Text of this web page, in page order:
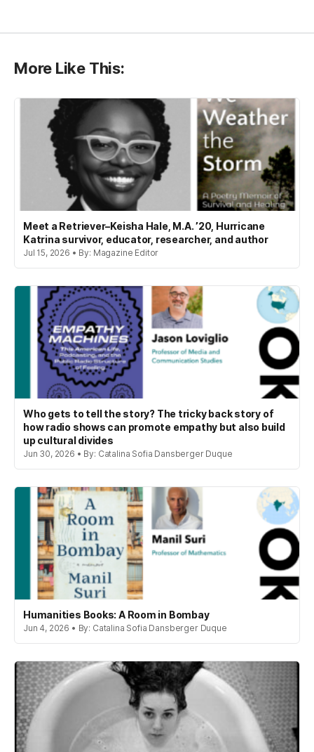
More Like This:
Meet a Retriever–Keisha Hale, M.A. ’20, Hurricane
Katrina survivor, educator, researcher, and author
Jul 15, 2026 • By: Magazine Editor
Who gets to tell the story? The tricky back story of
how radio shows can promote empathy but also build
up cultural divides
Jun 30, 2026 • By: Catalina Sofia Dansberger Duque
Humanities Books: A Room in Bombay
Jun 4, 2026 • By: Catalina Sofia Dansberger Duque